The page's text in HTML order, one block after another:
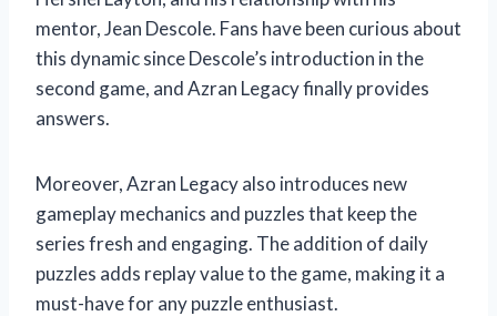
mentor, Jean Descole. Fans have been curious about
this dynamic since Descole’s introduction in the
second game, and Azran Legacy finally provides
answers.
Moreover, Azran Legacy also introduces new
gameplay mechanics and puzzles that keep the
series fresh and engaging. The addition of daily
puzzles adds replay value to the game, making it a
must-have for any puzzle enthusiast.